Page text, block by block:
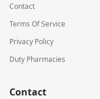
Contact
Terms Of Service
Privacy Policy
Duty Pharmacies
Contact